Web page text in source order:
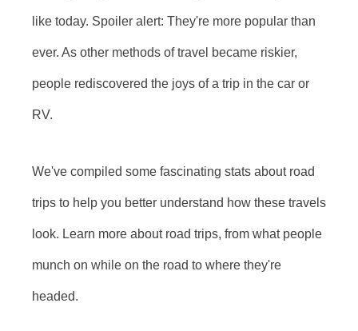
like today. Spoiler alert: They're more popular than
ever. As other methods of travel became riskier,
people rediscovered the joys of a trip in the car or
RV.
We've compiled some fascinating stats about road
trips to help you better understand how these travels
look. Learn more about road trips, from what people
munch on while on the road to where they're
headed.